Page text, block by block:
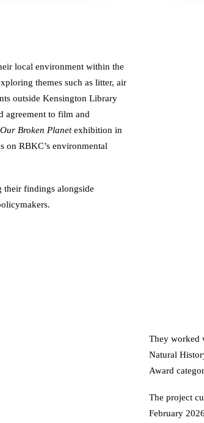
local environment within the
themes such as litter, air
outside Kensington Library
agreement to film and
Broken Planetexhibition in
on RBKC’s environmental
their findings alongside
They worked
Natural
Award
The project
February